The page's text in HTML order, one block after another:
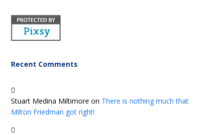
Recent Comments
Stuart Medina Miltimore on There is nothing much that
Milton Friedman got right!